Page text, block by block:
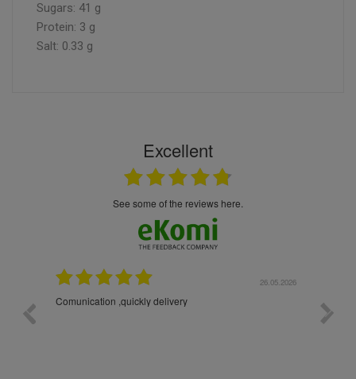
Sugars: 41 g
Protein: 3 g
Salt: 0.33 g
Excellent
see some of the reviews here.
26.05.2026
The products were packaged exceptionally well — each
bottle was placed in separate protective packaging to
prevent any damage. Outstanding customer service and